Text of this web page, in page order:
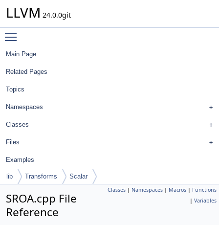
LLVM 24.0.0git
Main Page
Related Pages
Topics
Namespaces
Classes
Files
Examples
lib Transforms Scalar
Classes | Namespaces | Macros | Functions
| Variables
SROA.cpp File
Reference